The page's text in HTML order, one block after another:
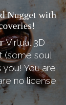
Nugget with
Virtual 3D
(some soul
you! You are
no license